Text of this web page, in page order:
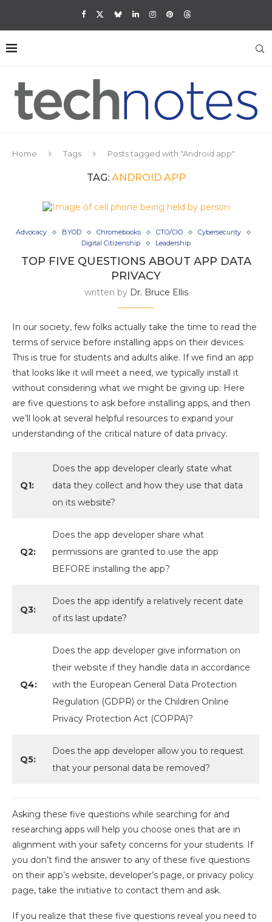
Home Tags Posts tagged with "Android app"
TAG: ANDROID APP
Advocacy BYOD Chromebooks CTO/CIO
Cybersecurity
Digital Citizenship
Leadership
TOP FIVE QUESTIONS ABOUT APP DATA
PRIVACY
written by Dr. Bruce Ellis
In our society, few folks actually take the time to read the
terms of service before installing apps on their devices.
This is true for students and adults alike. If we find an app
that looks like it will meet a need, we typically install it
without considering what we might be giving up. Here
are five questions to ask before installing apps, and then
we’ll look at several helpful resources to expand your
understanding of the critical nature of data privacy.
Q1:
Does the app developer clearly state what
data they collect and how they use that data
on its website?
Q2:
Does the app developer share what
permissions are granted to use the app
BEFORE installing the app?
Q3:
Does the app identify a relatively recent date
of its last update?
Q4:
Does the app developer give information on
their website if they handle data in accordance
with the European General Data Protection
Regulation (GDPR) or the Children Online
Privacy Protection Act (COPPA)?
Q5:
Does the app developer allow you to request
that your personal data be removed?
Asking these five questions while searching for and
researching apps will help you choose ones that are in
alignment with your safety concerns for your students. If
you don’t find the answer to any of these five questions
on their app’s website, developer’s page, or privacy policy
page, take the initiative to contact them and ask.
If you realize that these five questions reveal you need to